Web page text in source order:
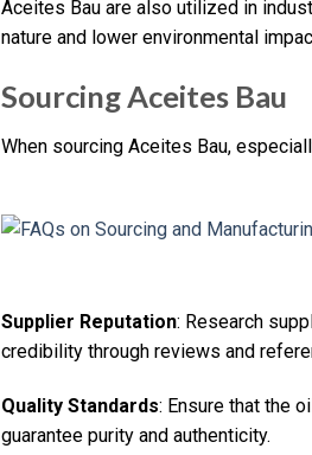
Aceites Bau are also utilized in
nature and lower environmental
Sourcing Aceites Bau
When sourcing Aceites Bau,
Supplier Reputation: Research
credibility through reviews and
Quality Standards: Ensure that the
guarantee purity and authenticity.